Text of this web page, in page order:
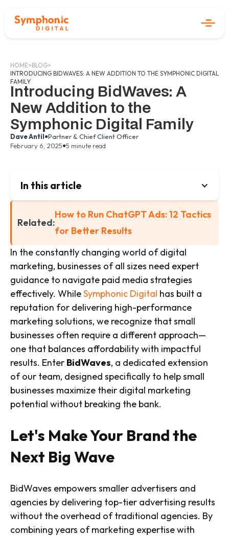
HOME>BLOG>
INTRODUCING BIDWAVES: A NEW ADDITION TO THE SYMPHONIC DIGITAL
FAMILY
Introducing BidWaves: A
New Addition to the
Symphonic Digital Family
Dave Antil•Partner & Chief Client Officer
February 6, 2025•5 minute read
In this article
Related:
How to Run ChatGPT Ads: 12 Tactics
for Better Results
In the constantly changing world of digital
marketing, businesses of all sizes need expert
guidance to navigate paid media strategies
effectively. WhileSymphonic Digital has built a
reputation for delivering high-performance
marketing solutions, we recognize that small
businesses often require a different approach—
one that balances affordability with impactful
results. Enter BidWaves, a dedicated extension
of our team, designed specifically to help small
businesses maximize their digital marketing
potential without breaking the bank.
Let's Make Your Brand the
Next Big Wave
BidWaves empowers smaller advertisers and
agencies by delivering top-tier advertising results
without the overhead of traditional agencies. By
combining years of marketing expertise with